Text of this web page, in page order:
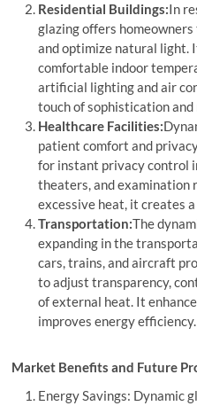
Residential Buildings:In
glazing offers
and optimize natural light.
comfortable indoor
artificial lighting and air
touch of sophistication
Healthcare Facilities:
patient comfort and
for instant privacy control
theaters, and examination
excessive heat, it creates
Transportation:The
expanding in the
cars, trains, and aircraft
to adjust transparency,
of external heat. It
improves energy efficiency.
Market Benefits and Future
Energy Savings: Dynamic